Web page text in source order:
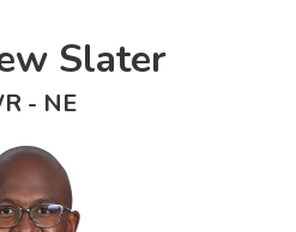
Slater
- NE